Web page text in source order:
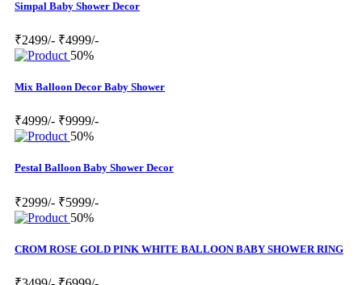
Simpal Baby Shower Decor
₹2499/- ₹4999/-
50%
Mix Balloon Decor Baby Shower
₹4999/- ₹9999/-
50%
Pestal Balloon Baby Shower Decor
₹2999/- ₹5999/-
50%
CROM ROSE GOLD PINK WHITE BALLOON BABY SHOWER RING